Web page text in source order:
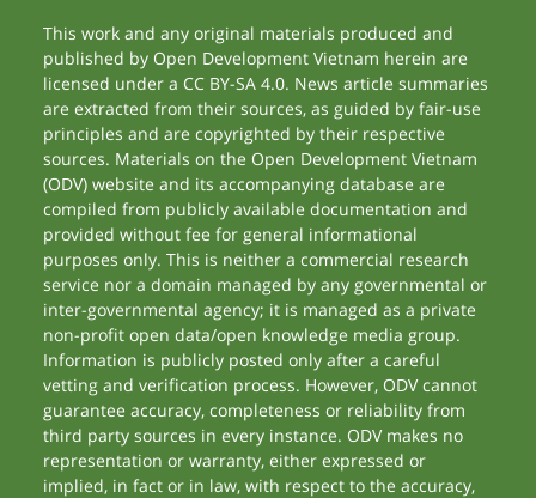
This work and any original materials produced and
published by Open Development Vietnam herein are
licensed under a CC BY-SA 4.0. News article summaries
are extracted from their sources, as guided by fair-use
principles and are copyrighted by their respective
sources. Materials on the Open Development Vietnam
(ODV) website and its accompanying database are
compiled from publicly available documentation and
provided without fee for general informational
purposes only. This is neither a commercial research
service nor a domain managed by any governmental or
inter-governmental agency; it is managed as a private
non-profit open data/open knowledge media group.
Information is publicly posted only after a careful
vetting and verification process. However, ODV cannot
guarantee accuracy, completeness or reliability from
third party sources in every instance. ODV makes no
representation or warranty, either expressed or
implied, in fact or in law, with respect to the accuracy,